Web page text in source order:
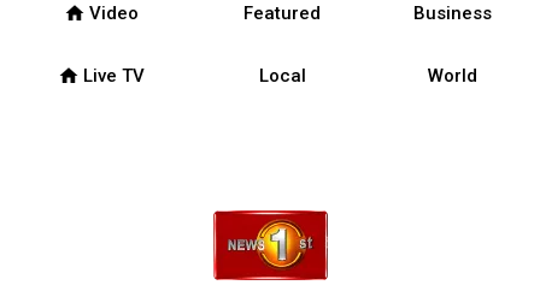
home Video Featured Business
home Live TV Local World